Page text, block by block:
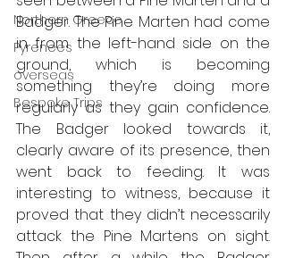
Northern Greece
Pyrenees
overseas
Bespoke Trips
Badger. The Pine Marten had come
in from the left-hand side on the
ground, which is becoming
something they’re doing more
regularly as they gain confidence.
The Badger looked towards it,
clearly aware of its presence, then
went back to feeding. It was
interesting to witness, because it
proved that they didn’t necessarily
attack the Pine Martens on sight.